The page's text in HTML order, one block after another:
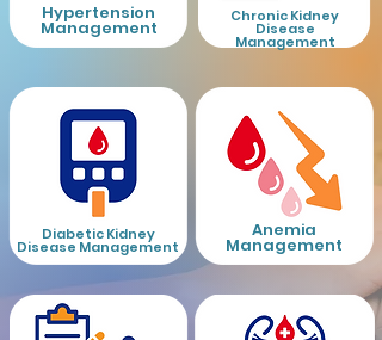
Hypertension
Management
Chronic Kidney
Disease
Management
Diabetic Kidney
Disease Management
Anemia
Management